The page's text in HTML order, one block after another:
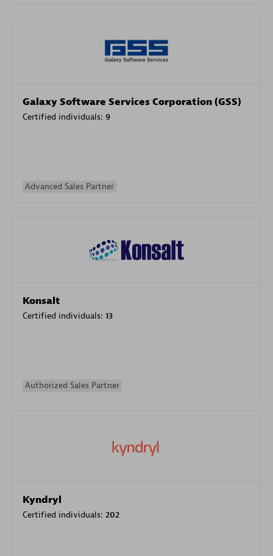
Galaxy Software Services Corporation (GSS)
Certified individuals: 9
Advanced Sales Partner
Konsalt
Certified individuals: 13
Authorized Sales Partner
Kyndryl
Certified individuals: 202